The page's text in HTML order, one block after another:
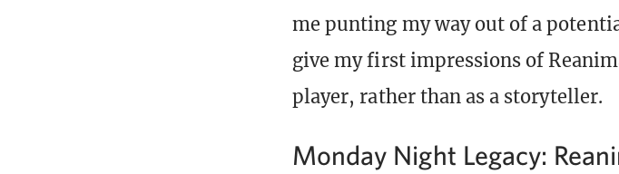
me punting my way out of a
give my first impressions of
player, rather than as a storyteller.
Monday Night Legacy: